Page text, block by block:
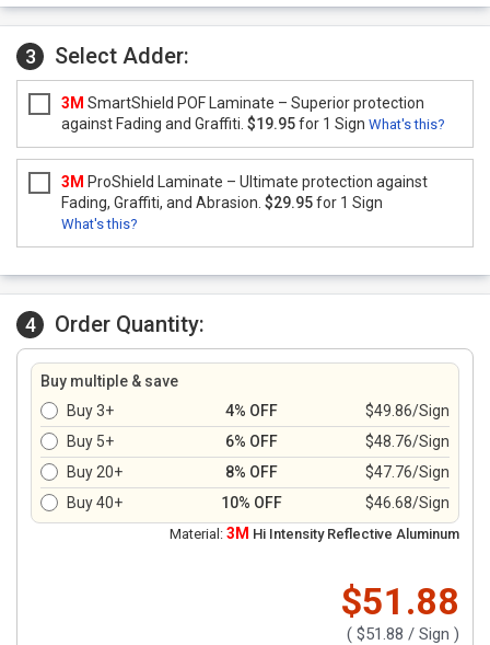
3 Select Adder:
3M SmartShield POF Laminate – Superior protection
against Fading and Graffiti. $19.95for 1 Sign What's this?
3M ProShield Laminate – Ultimate protection against
Fading, Graffiti, and Abrasion. $29.95for 1 Sign
What's this?
4 Order Quantity:
Buy multiple & save
Buy 3+
4% OFF
$49.86/Sign
Buy 5+
6% OFF
$48.76/Sign
Buy 20+
8% OFF
$47.76/Sign
Buy 40+
10% OFF $46.68/Sign
Material: 3M Hi Intensity Reflective Aluminum
$51.88
( $51.88 / Sign )